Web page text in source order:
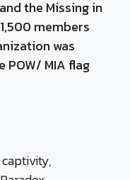
the Missing in
members
was
MIA flag